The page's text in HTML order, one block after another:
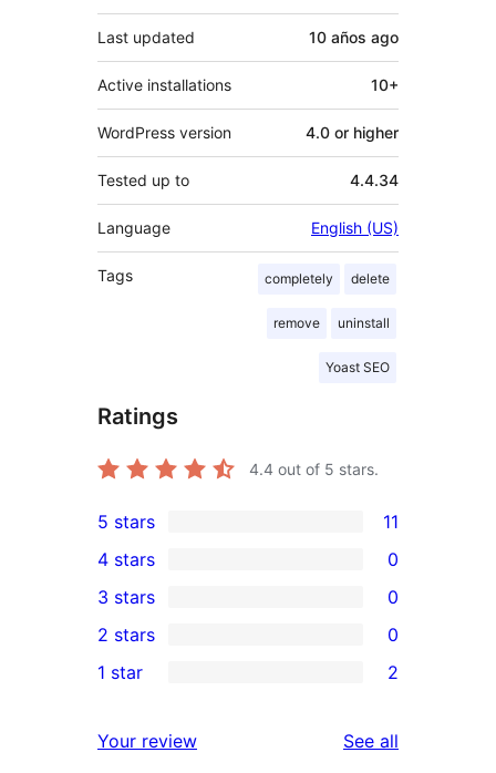
Last updated 10 años ago
Active installations 10+
WordPress version 4.0 or higher
Tested up to 4.4.34
Language English (US)
Tags completely delete
remove uninstall
Yoast SEO
Ratings
4.4 out of 5 stars.
11
5-
star
reviews
5 stars 11
4-
star
reviews
4 stars 0
0
3-
star
3 stars 0
2-
reviews
2 stars 0
star
1 star 2
Your review See all